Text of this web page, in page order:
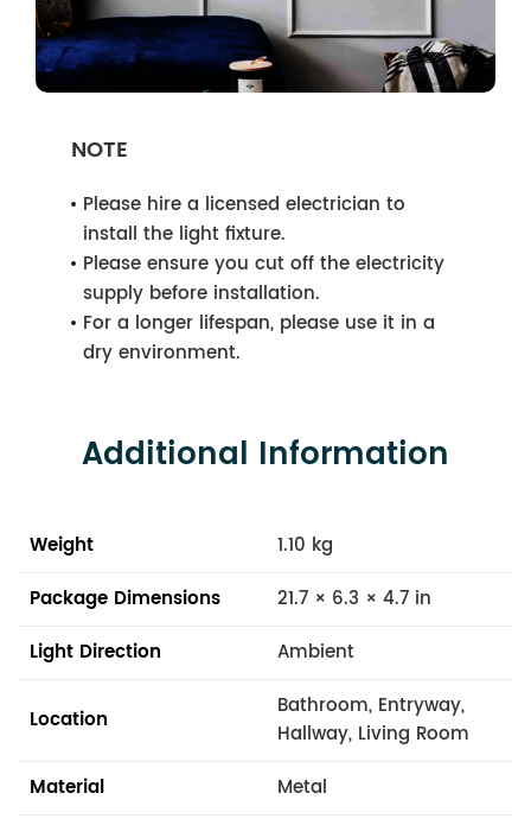
NOTE
Please hire a licensed electrician to
install the light fixture.
Please ensure you cut off the electricity
supply before installation.
For a longer lifespan, please use it in a
dry environment.
Additional Information
Weight
1.10 kg
Package Dimensions
21.7 × 6.3 × 4.7 in
Light Direction
Ambient
Location
Bathroom, Entryway,
Hallway, Living Room
Material
Metal